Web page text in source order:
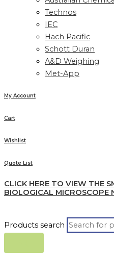
Technos
IEC
Hach Pacific
Schott Duran
A&D Weighing
Met-App
My Account
Cart
Wishlist
Quote List
CLICK HERE TO VIEW THE
BIOLOGICAL MICROSCOPE
Products search